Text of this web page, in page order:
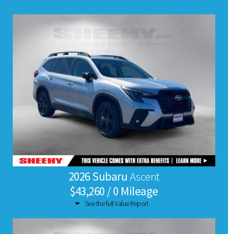
2026 Subaru Ascent
$43,260 / 0 Mileage
See the full Value Report